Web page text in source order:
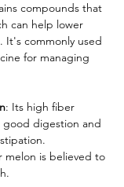
compounds that
can help lower
It's commonly used
for managing
: Its high fiber
digestion and
is believed to